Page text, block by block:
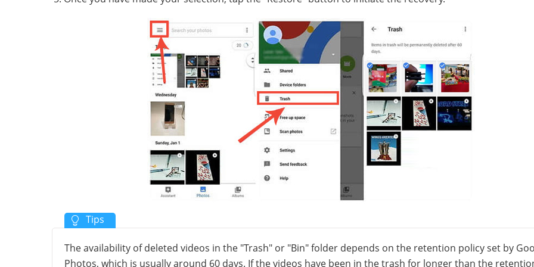
The availability of deleted videos in the "Trash" or "Bin" folder depends on the retention policy set by
Photos, which is usually around 60 days. If the videos have been in the trash for longer than the